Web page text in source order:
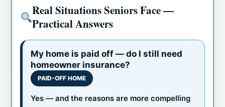
Real Situations Seniors Face —
Practical Answers
My home is paid off — do I still need
homeowner insurance?
PAID-OFF HOME
Yes — and the reasons are more compelling